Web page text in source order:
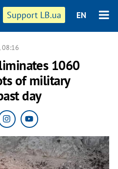
Support LB.ua EN
, 08:16
1060
of military
day